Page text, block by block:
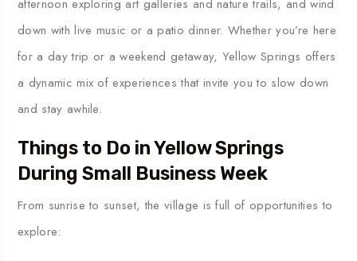
afternoon exploring art galleries and nature trails, and wind
down with live music or a patio dinner. Whether you’re here
for a day trip or a weekend getaway, Yellow Springs offers
a dynamic mix of experiences that invite you to slow down
and stay awhile.
Things to Do in Yellow Springs
During Small Business Week
From sunrise to sunset, the village is full of opportunities to
explore: